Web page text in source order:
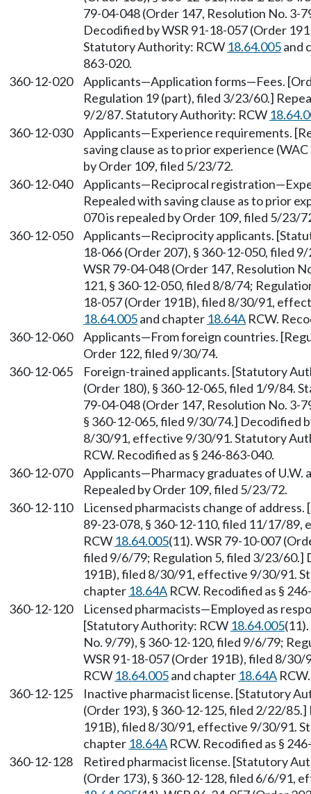
79-04-048 (Order 147, Resolution No. 3-
Decodified by WSR 91-18-057 (Order
Statutory Authority: RCW 18.64.005and
863-020.
360-12-020
Applicants—Application forms—Fees.
Regulation 19 (part), filed 3/23/60.]
9/2/87. Statutory Authority: RCW
360-12-030
Applicants—Experience requirements.
saving clause as to prior experience
by Order 109, filed 5/23/72.
360-12-040
Applicants—Reciprocal
Repealed with saving clause as to prior
070 is repealed by Order 109, filed 5/23/
360-12-050
Applicants—Reciprocity applicants.
18-066 (Order 207), § 360-12-050, filed
WSR 79-04-048 (Order 147, Resolution
121, § 360-12-050, filed 8/8/74;
18-057 (Order 191B), filed 8/30/91,
18.64.005and chapter 18.64A RCW.
360-12-060
Applicants—From foreign countries.
Order 122, filed 9/30/74.
360-12-065
Foreign-trained applicants. [Statutory
(Order 180), § 360-12-065, filed 1/9/84.
79-04-048 (Order 147, Resolution No. 3-
§ 360-12-065, filed 9/30/74.] Decodified
8/30/91, effective 9/30/91. Statutory
RCW. Recodified as § 246-863-040.
360-12-070
Applicants—Pharmacy graduates of U.W.
Repealed by Order 109, filed 5/23/72.
360-12-110
Licensed pharmacists change of
89-23-078, § 360-12-110, filed 11/17/
RCW 18.64.005(11). WSR 79-10-007
filed 9/6/79; Regulation 5, filed 3/23/60.]
191B), filed 8/30/91, effective 9/30/91.
chapter 18.64A RCW. Recodified as §
360-12-120
Licensed pharmacists—Employed as
[Statutory Authority: RCW 18.64.005
No. 9/79), § 360-12-120, filed 9/6/79;
WSR 91-18-057 (Order 191B), filed 8/
RCW 18.64.005and chapter 18.64A
360-12-125
Inactive pharmacist license. [Statutory
(Order 193), § 360-12-125, filed 2/22/
191B), filed 8/30/91, effective 9/30/91.
chapter 18.64A RCW. Recodified as §
360-12-128
Retired pharmacist license. [Statutory
(Order 173), § 360-12-128, filed 6/6/91,